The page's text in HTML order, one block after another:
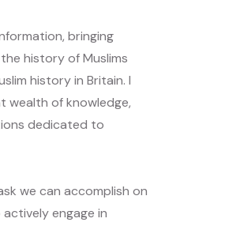
bringing
history of Muslims
history in Britain. I
wealth of knowledge,
dedicated to
we can accomplish on
engage in